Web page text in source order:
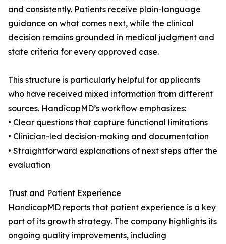
and consistently. Patients receive plain-language
guidance on what comes next, while the clinical
decision remains grounded in medical judgment and
state criteria for every approved case.
This structure is particularly helpful for applicants
who have received mixed information from different
sources. HandicapMD’s workflow emphasizes:
• Clear questions that capture functional limitations
• Clinician-led decision-making and documentation
• Straightforward explanations of next steps after the
evaluation
Trust and Patient Experience
HandicapMD reports that patient experience is a key
part of its growth strategy. The company highlights its
ongoing quality improvements, including